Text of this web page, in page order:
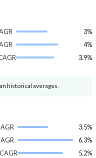
3%
4%
3.9%
historical averages.
3.5%
6.3%
5.2%